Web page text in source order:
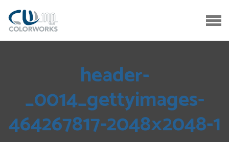
header-
_0014_gettyimages-
464267817-2048×2048-1